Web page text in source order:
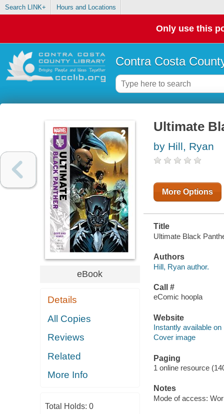
Search LINK+ Hours and Locations
Only use this
Contra Costa
eBook
Details
All Copies
Reviews
Related
More Info
Total Holds: 0
Ultimate
by Hill, Ryan
More Options
Title
Ultimate Black
Authors
Hill, Ryan author.
Call #
eComic hoopla
Website
Instantly available on
Cover image
Paging
1 online resource
Notes
Mode of access: